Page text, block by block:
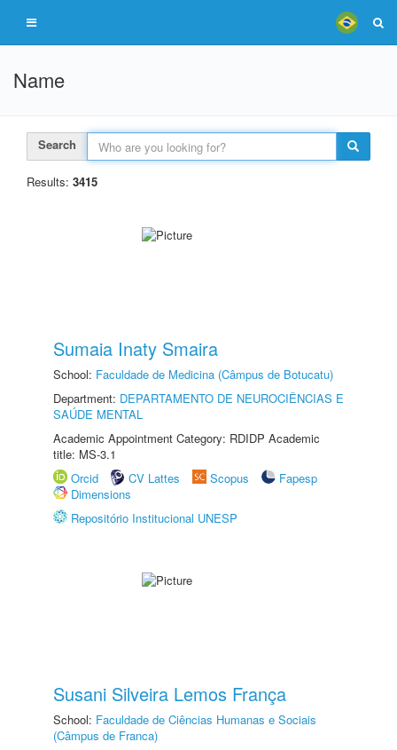
Name
Search
Results: 3415
Sumaia Inaty Smaira
School: Faculdade de Medicina (Câmpus de Botucatu)
Department: DEPARTAMENTO DE NEUROCIÊNCIAS E
SAÚDE MENTAL
Academic Appointment Category: RDIDP Academic
title: MS-3.1
Orcid
CV Lattes Scopus
Fapesp
Dimensions
Repositório Institucional UNESP
Susani Silveira Lemos França
School: Faculdade de Ciências Humanas e Sociais
(Câmpus de Franca)